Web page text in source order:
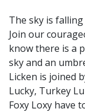
The sky is
Join our
know there is a
sky and an
Licken is joined
Lucky, Turkey
Foxy Loxy have